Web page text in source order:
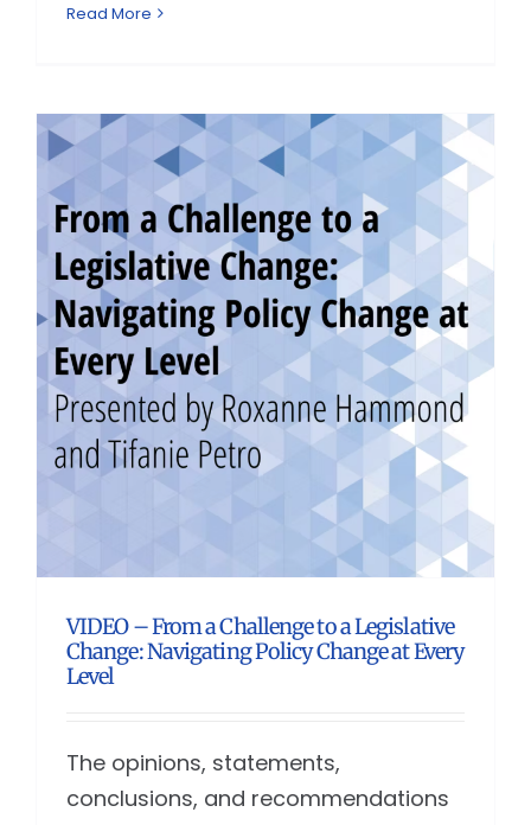
Read More
VIDEO – From a Challenge to a Legislative
Change: Navigating Policy Change at Every
Level
The opinions, statements,
conclusions, and recommendations